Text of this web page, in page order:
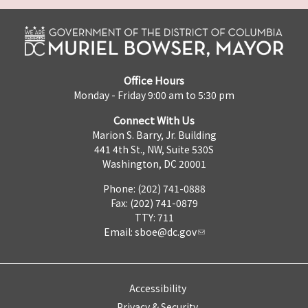
Office Hours
Monday - Friday 9:00 am to 5:30 pm
Connect With Us
Marion S. Barry, Jr. Building
441 4th St., NW, Suite 530S
Washington, DC 20001
Phone: (202) 741-0888
Fax: (202) 741-0879
TTY: 711
Email: sboe@dc.gov
Accessibility